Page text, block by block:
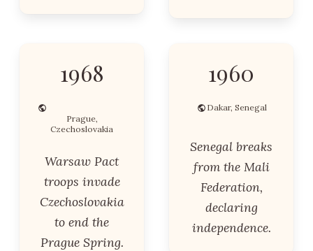
1968
Prague,
Czechoslovakia
Warsaw Pact
troops invade
Czechoslovakia
to end the
Prague Spring.
1960
Dakar, Senegal
Senegal breaks
from the Mali
Federation,
declaring
independence.